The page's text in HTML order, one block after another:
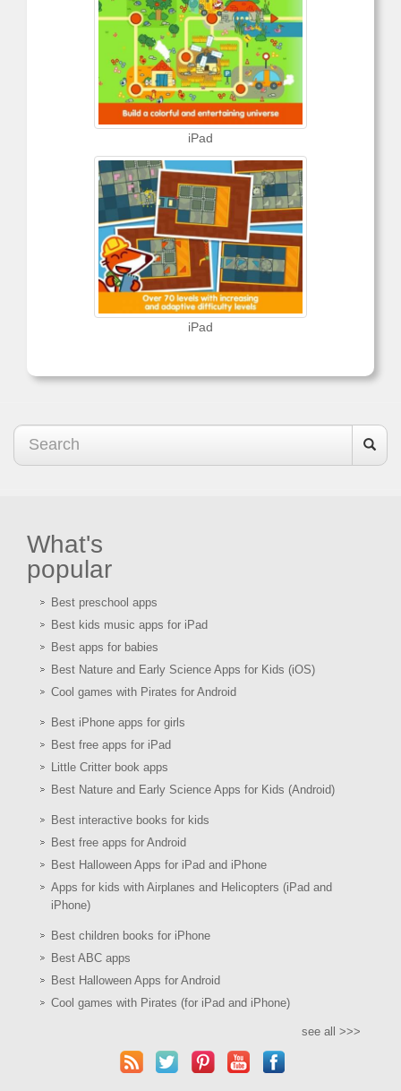
iPad
iPad
What's
popular
Best preschool apps
Best kids music apps for iPad
Best apps for babies
Best Nature and Early Science Apps for Kids (iOS)
Cool games with Pirates for Android
Best iPhone apps for girls
Best free apps for iPad
Little Critter book apps
Best Nature and Early Science Apps for Kids (Android)
Best interactive books for kids
Best free apps for Android
Best Halloween Apps for iPad and iPhone
Apps for kids with Airplanes and Helicopters (iPad and
iPhone)
Best children books for iPhone
Best ABC apps
Best Halloween Apps for Android
Cool games with Pirates (for iPad and iPhone)
see all >>>